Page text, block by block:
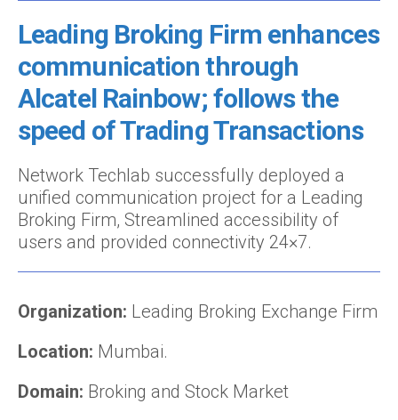
Leading Broking Firm enhances
communication through
Alcatel Rainbow; follows the
speed of Trading Transactions
Network Techlab successfully deployed a
unified communication project for a Leading
Broking Firm, Streamlined accessibility of
users and provided connectivity 24×7.
Organization: Leading Broking Exchange Firm
Location: Mumbai.
Domain: Broking and Stock Market